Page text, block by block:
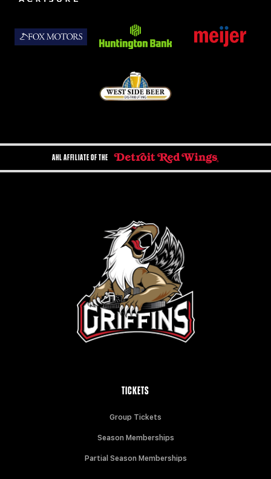
AHL AFFILIATE OF THE
TICKETS
Group Tickets
Season Memberships
Partial Season Memberships